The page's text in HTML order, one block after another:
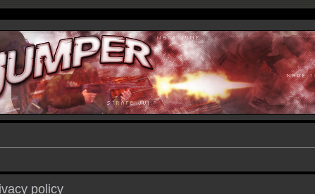
policy